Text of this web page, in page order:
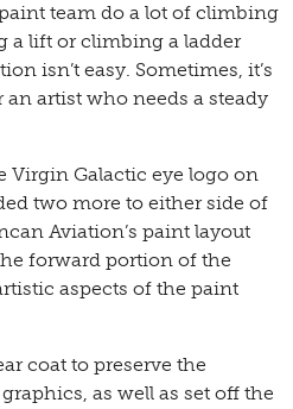
team do a lot of climbing
a lift or climbing a ladder
isn’t easy. Sometimes, it’s
artist who needs a steady
Virgin Galactic eye logo on
two more to either side of
Aviation’s paint layout
forward portion of the
aspects of the paint
coat to preserve the
as well as set off the